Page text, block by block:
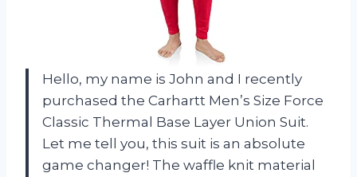
Hello, my name is John and I recently
purchased the Carhartt Men’s Size Force
Classic Thermal Base Layer Union Suit.
Let me tell you, this suit is an absolute
game changer! The waffle knit material